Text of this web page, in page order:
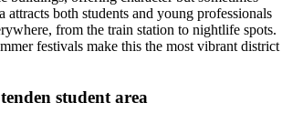
attracts both students and young professionals
from the train station to nightlife spots.
festivals make this the most vibrant district
student area